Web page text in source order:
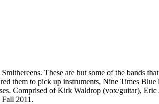
These are but some of the bands
them to pick up instruments, Nine Times
Comprised of Kirk Waldrop (vox/guitar),
2011.